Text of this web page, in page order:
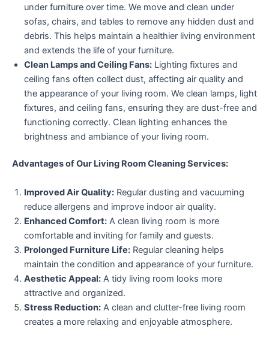
under furniture over time. We move and clean under
sofas, chairs, and tables to remove any hidden dust and
debris. This helps maintain a healthier living environment
and extends the life of your furniture.
Clean Lamps and Ceiling Fans: Lighting fixtures and
ceiling fans often collect dust, affecting air quality and
the appearance of your living room. We clean lamps, light
fixtures, and ceiling fans, ensuring they are dust-free and
functioning correctly. Clean lighting enhances the
brightness and ambiance of your living room.
Advantages of Our Living Room Cleaning Services:
Improved Air Quality: Regular dusting and vacuuming
reduce allergens and improve indoor air quality.
Enhanced Comfort: A clean living room is more
comfortable and inviting for family and guests.
Prolonged Furniture Life: Regular cleaning helps
maintain the condition and appearance of your furniture.
Aesthetic Appeal: A tidy living room looks more
attractive and organized.
Stress Reduction: A clean and clutter-free living room
creates a more relaxing and enjoyable atmosphere.